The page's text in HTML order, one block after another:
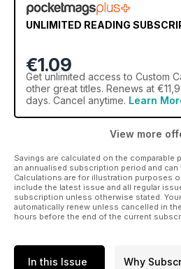
UNLIMITED READING
€1.09
Get unlimited access to Custom
other great titles. Renews at
days. Cancel anytime. Learn
View more
Savings are calculated on the
an annualised subscription period and can
Calculations are for illustration purposes
include the latest issue and all regular
subscription unless otherwise stated.
automatically renew unless cancelled in
hours before the end of the current
In this Issue Why